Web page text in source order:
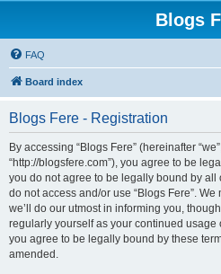
Blogs
FAQ
Board index
Blogs Fere - Registration
By accessing “Blogs Fere” (hereinafter
“http://blogsfere.com”), you agree to be
you do not agree to be legally bound by
do not access and/or use “Blogs Fere”.
we’ll do our utmost in informing you,
regularly yourself as your continued usage
you agree to be legally bound by these
amended.